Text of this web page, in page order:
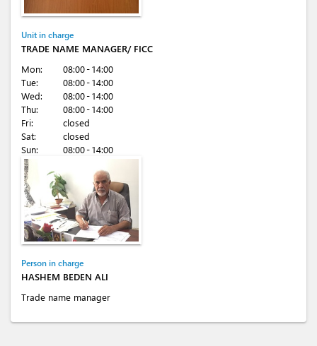
Unit in charge
TRADE NAME MANAGER/ FICC
Mon:
08:00 - 14:00
Tue:
08:00 - 14:00
Wed:
08:00 - 14:00
Thu:
08:00 - 14:00
Fri:
closed
Sat:
closed
Sun:
08:00 - 14:00
Person in charge
HASHEM BEDEN ALI
Trade name manager